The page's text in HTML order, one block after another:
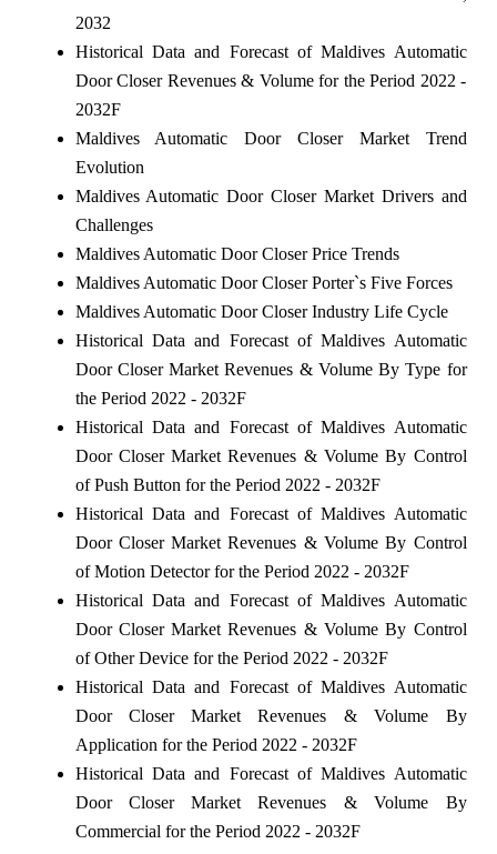
2032
Historical Data and Forecast of Maldives Automatic
Door Closer Revenues & Volume for the Period 2022 -
2032F
Maldives Automatic Door Closer Market Trend
Evolution
Maldives Automatic Door Closer Market Drivers and
Challenges
Maldives Automatic Door Closer Price Trends
Maldives Automatic Door Closer Porter`s Five Forces
Maldives Automatic Door Closer Industry Life Cycle
Historical Data and Forecast of Maldives Automatic
Door Closer Market Revenues & Volume By Type for
the Period 2022 - 2032F
Historical Data and Forecast of Maldives Automatic
Door Closer Market Revenues & Volume By Control
of Push Button for the Period 2022 - 2032F
Historical Data and Forecast of Maldives Automatic
Door Closer Market Revenues & Volume By Control
of Motion Detector for the Period 2022 - 2032F
Historical Data and Forecast of Maldives Automatic
Door Closer Market Revenues & Volume By Control
of Other Device for the Period 2022 - 2032F
Historical Data and Forecast of Maldives Automatic
Door Closer Market Revenues & Volume By
Application for the Period 2022 - 2032F
Historical Data and Forecast of Maldives Automatic
Door Closer Market Revenues & Volume By
Commercial for the Period 2022 - 2032F